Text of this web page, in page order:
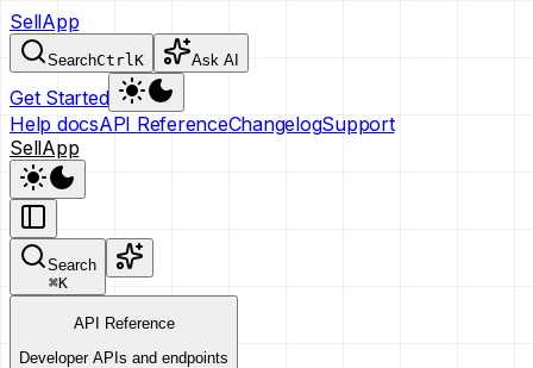
SellApp
SearchCtrlK Ask AI
Get Started
Help docsAPI ReferenceChangelogSupport
SellApp
Search
⌘K
API Reference
Developer APIs and endpoints